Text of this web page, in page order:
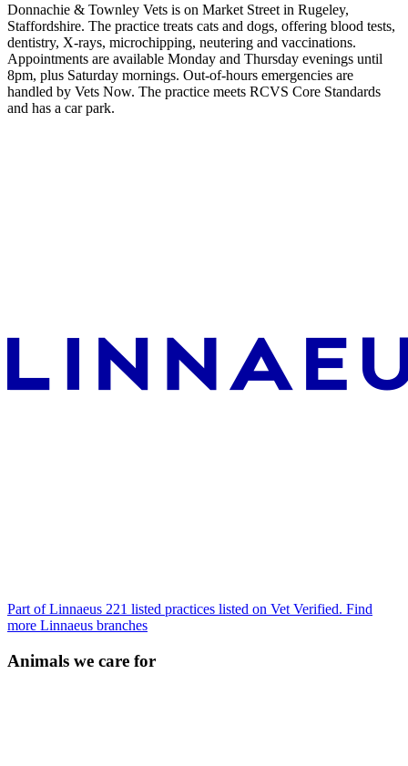
Donnachie & Townley Vets is on Market Street in Rugeley,
Staffordshire. The practice treats cats and dogs, offering blood tests,
dentistry, X-rays, microchipping, neutering and vaccinations.
Appointments are available Monday and Thursday evenings until
8pm, plus Saturday mornings. Out-of-hours emergencies are
handled by Vets Now. The practice meets RCVS Core Standards
and has a car park.
Part of Linnaeus 221 listed practices listed on Vet Verified. Find
more Linnaeus branches
Animals we care for